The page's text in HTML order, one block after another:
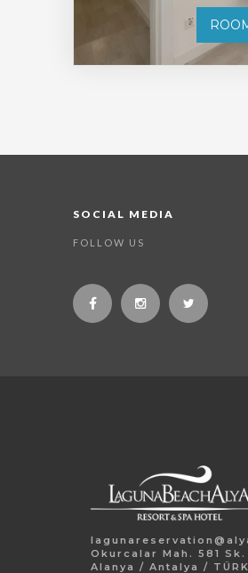
SOCIAL MEDIA
FOLLOW US
Okurcalar Mah. 581 Sk.
Alanya / Antalya /